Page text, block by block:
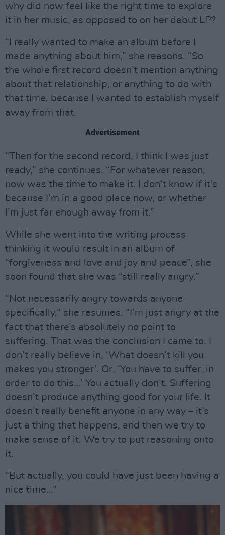
why did now feel like the right time to explore
it in her music, as opposed to on her debut LP?
“I really wanted to make an album before I
made anything about him,” she reasons. “So
the whole first record doesn’t mention anything
about that relationship, or anything to do with
that time, because I wanted to establish myself
away from that.
Advertisement
“Then for the second record, I think I was just
ready,” she continues. “For whatever reason,
now was the time to make it. I don’t know if it’s
because I’m in a good place now, or whether
I’m just far enough away from it.”
While she went into the writing process
thinking it would result in an album of
“forgiveness and love and joy and peace”, she
soon found that she was “still really angry.”
“Not necessarily angry towards anyone
specifically,” she resumes. “I’m just angry at the
fact that there’s absolutely no point to
suffering. That was the conclusion I came to. I
don’t really believe in, ‘What doesn’t kill you
makes you stronger’. Or, ‘You have to suffer, in
order to do this…’ You actually don’t. Suffering
doesn’t produce anything good for your life. It
doesn’t really benefit anyone in any way – it’s
just a thing that happens, and then we try to
make sense of it. We try to put reasoning onto
it.
“But actually, you could have just been having a
nice time…”